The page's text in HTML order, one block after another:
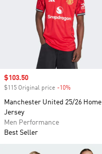
Sale price
$103.50
$115 Original price -10%
Manchester United 25/26 Home
Jersey
Men Performance
Best Seller